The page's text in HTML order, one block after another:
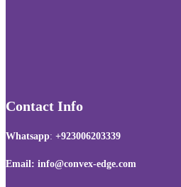
Contact Info
Whatsapp: +923006203339
Email: info@convex-edge.com